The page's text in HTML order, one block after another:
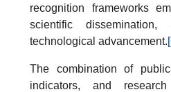
recognition frameworks
scientific dissemination,
technological advancement.
The combination of
indicators, and